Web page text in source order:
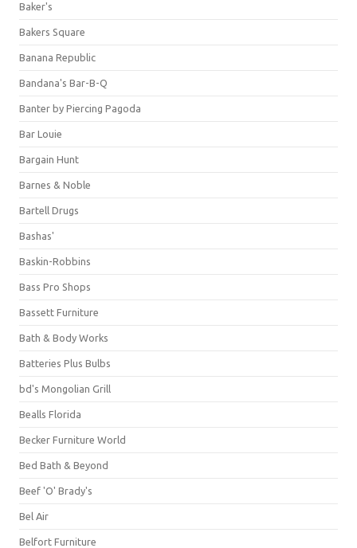
Baker's
Bakers Square
Banana Republic
Bandana's Bar-B-Q
Banter by Piercing Pagoda
Bar Louie
Bargain Hunt
Barnes & Noble
Bartell Drugs
Bashas'
Baskin-Robbins
Bass Pro Shops
Bassett Furniture
Bath & Body Works
Batteries Plus Bulbs
bd's Mongolian Grill
Bealls Florida
Becker Furniture World
Bed Bath & Beyond
Beef 'O' Brady's
Bel Air
Belfort Furniture